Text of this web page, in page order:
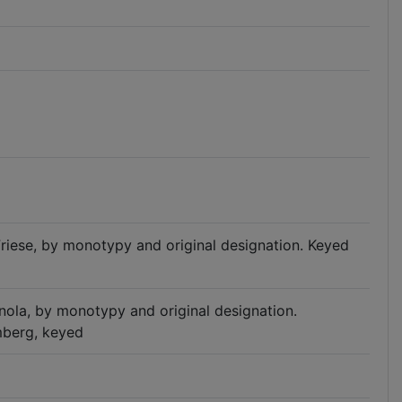
by monotypy and original designation. Keyed
by monotypy and original designation.
keyed